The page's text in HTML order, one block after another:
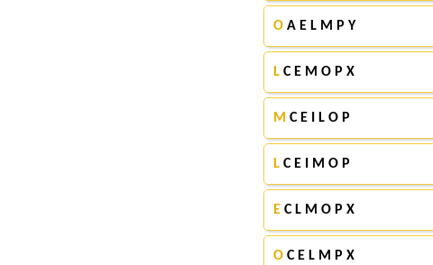
O A E L M P Y
L C E M O P X
M C E I L O P
L C E I M O P
E C L M O P X
O C E L M P X